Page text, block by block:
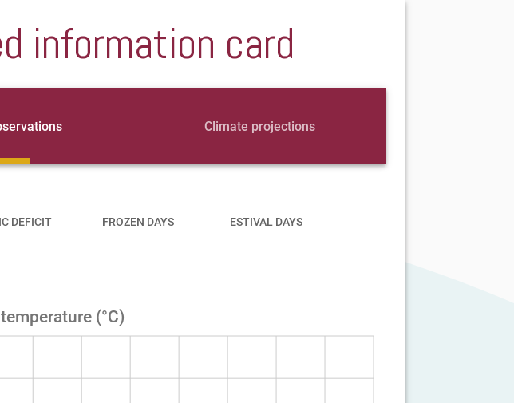
information card
Climate projections
DEFICIT FROZEN DAYS ESTIVAL DAYS
(°C)